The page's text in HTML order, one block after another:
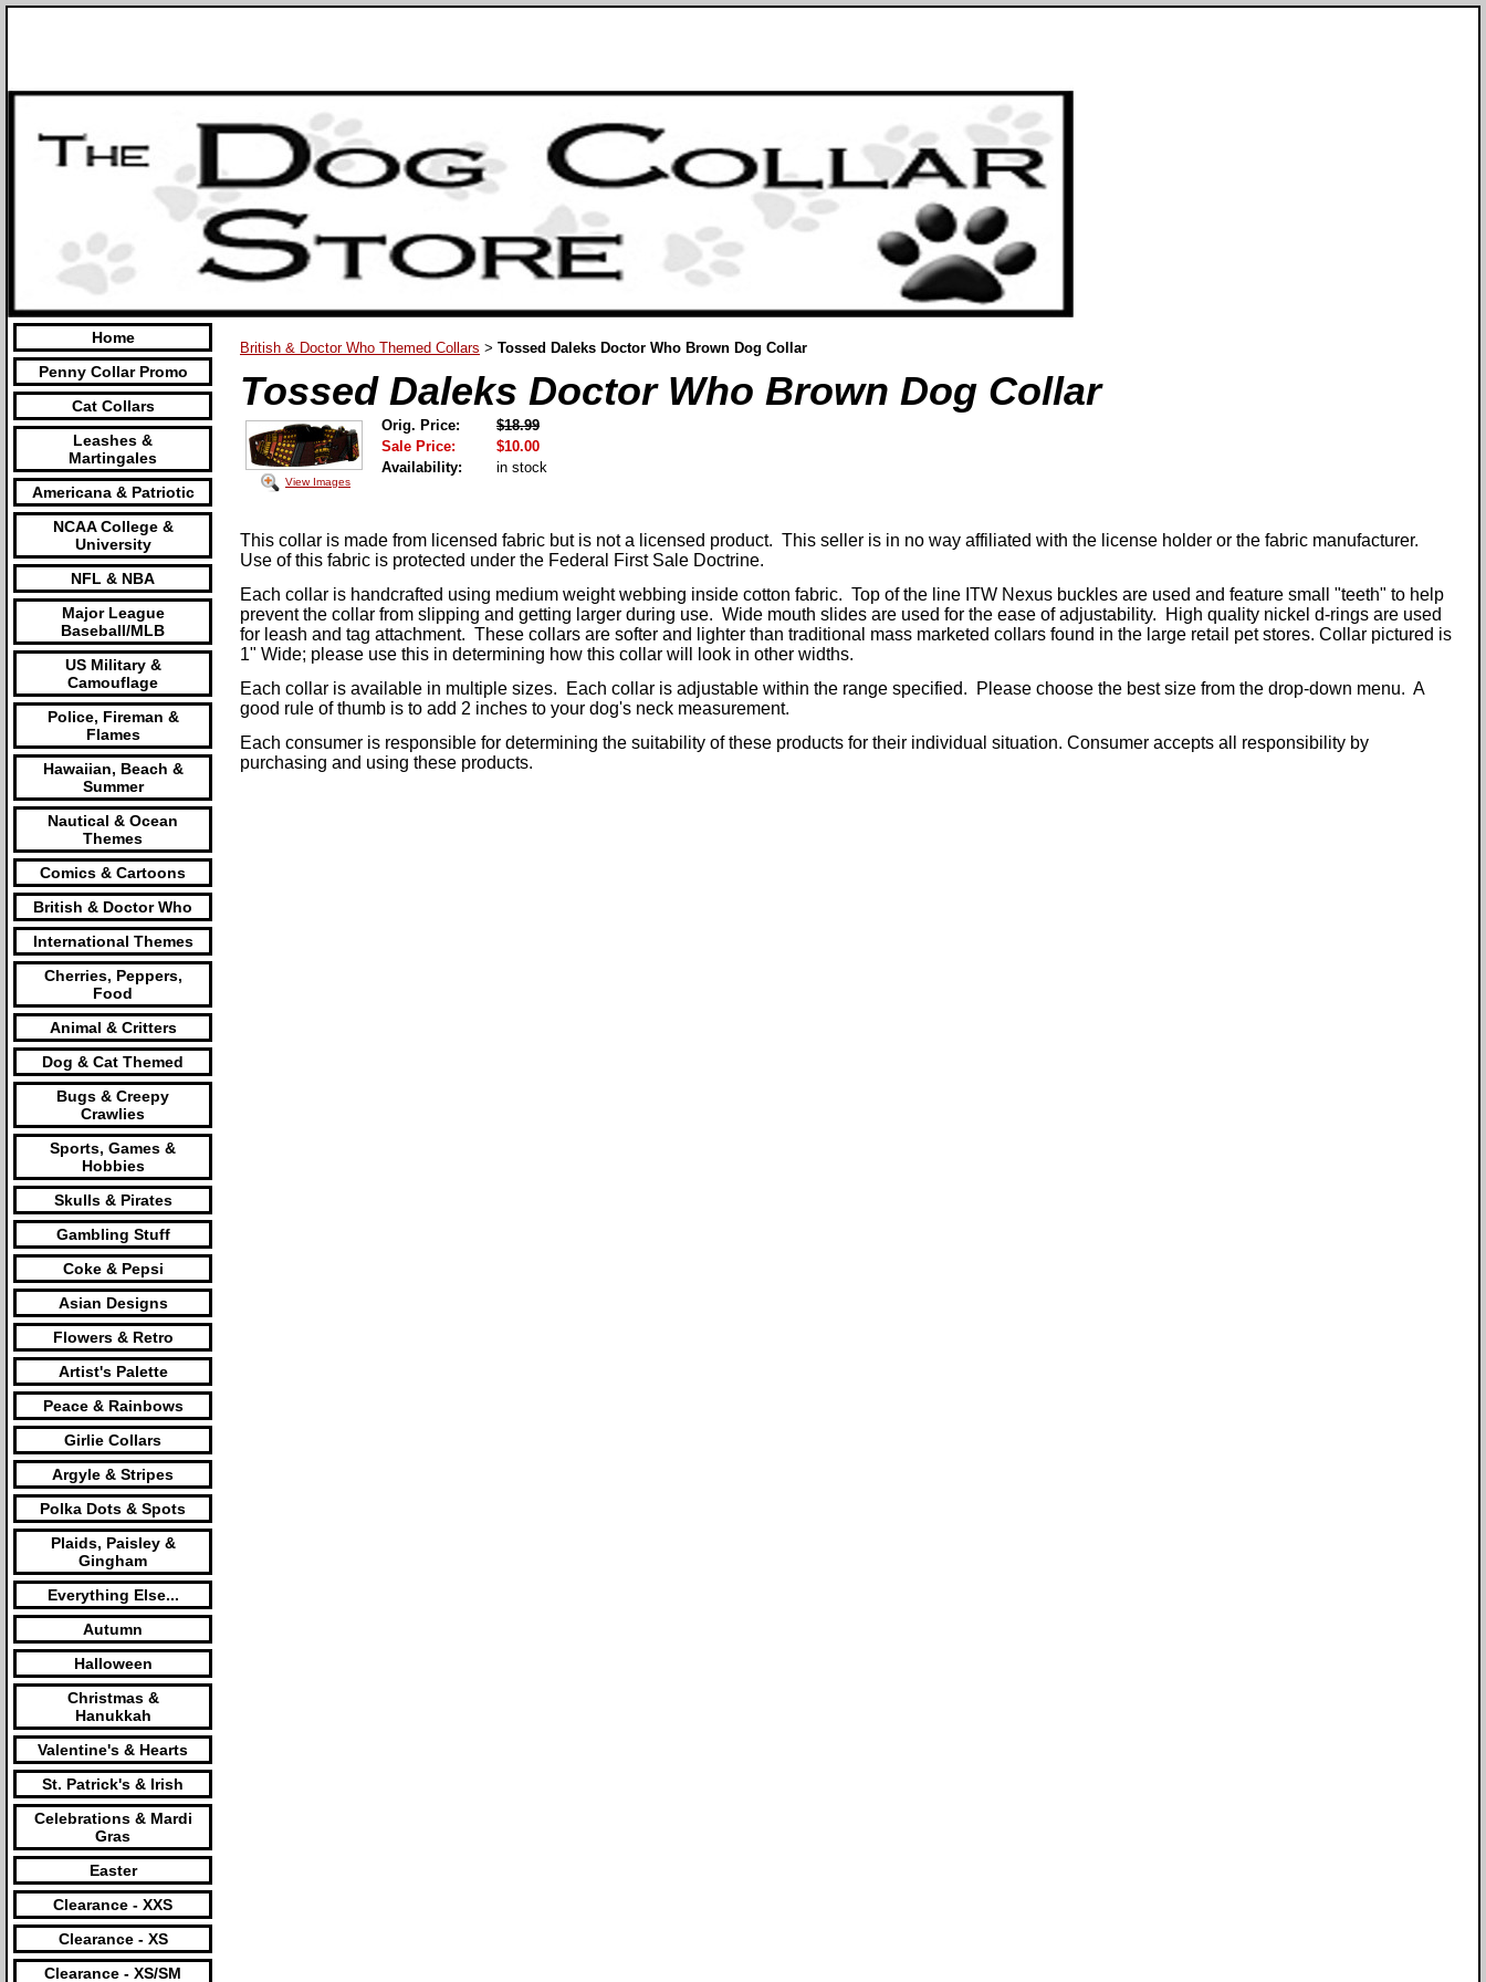
Home
Penny Collar Promo
Cat Collars
Leashes &
Martingales
Americana & Patriotic
NCAA College &
University
NFL & NBA
Major League
Baseball/MLB
US Military &
Camouflage
Police, Fireman &
Flames
Hawaiian, Beach &
Summer
Nautical & Ocean
Themes
Comics & Cartoons
British & Doctor Who
International Themes
Cherries, Peppers,
Food
Animal & Critters
Dog & Cat Themed
Bugs & Creepy
Crawlies
Sports, Games &
Hobbies
Skulls & Pirates
Gambling Stuff
Coke & Pepsi
Asian Designs
Flowers & Retro
Artist's Palette
Peace & Rainbows
Girlie Collars
Argyle & Stripes
Polka Dots & Spots
Plaids, Paisley &
Gingham
Everything Else...
Autumn
Halloween
Christmas &
Hanukkah
Valentine's & Hearts
St. Patrick's & Irish
Celebrations & Mardi
Gras
Easter
Clearance - XXS
Clearance - XS
Clearance - XS/SM
British & Doctor Who Themed Collars > Tossed Daleks Doctor Who Brown Dog Collar
Tossed Daleks Doctor Who Brown Dog Collar
View Images
Orig. Price:
$18.99
Sale Price:
$10.00
Availability:
in stock
This collar is made from licensed fabric but is not a licensed product. This seller is in no way affiliated with the license holder or the fabric manufacturer.
Use of this fabric is protected under the Federal First Sale Doctrine.
Each collar is handcrafted using medium weight webbing inside cotton fabric. Top of the line ITW Nexus buckles are used and feature small "teeth" to help
prevent the collar from slipping and getting larger during use. Wide mouth slides are used for the ease of adjustability. High quality nickel d-rings are used
for leash and tag attachment. These collars are softer and lighter than traditional mass marketed collars found in the large retail pet stores. Collar pictured is
1" Wide; please use this in determining how this collar will look in other widths.
Each collar is available in multiple sizes. Each collar is adjustable within the range specified. Please choose the best size from the drop-down menu. A
good rule of thumb is to add 2 inches to your dog's neck measurement.
Each consumer is responsible for determining the suitability of these products for their individual situation. Consumer accepts all responsibility by
purchasing and using these products.